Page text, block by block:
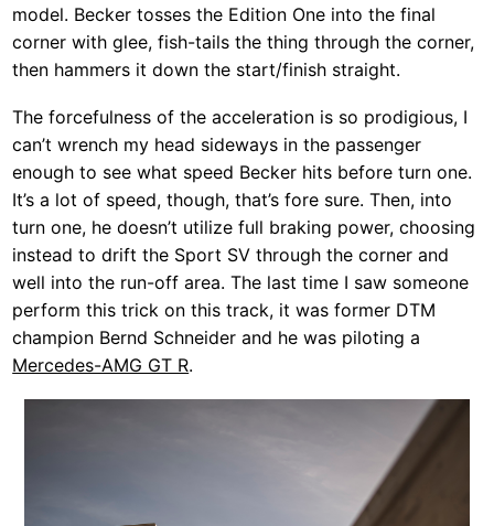
model. Becker tosses the Edition One into the final
corner with glee, fish-tails the thing through the corner,
then hammers it down the start/finish straight.
The forcefulness of the acceleration is so prodigious, I
can’t wrench my head sideways in the passenger
enough to see what speed Becker hits before turn one.
It’s a lot of speed, though, that’s fore sure. Then, into
turn one, he doesn’t utilize full braking power, choosing
instead to drift the Sport SV through the corner and
well into the run-off area. The last time I saw someone
perform this trick on this track, it was former DTM
champion Bernd Schneider and he was piloting a
Mercedes-AMG GT R.